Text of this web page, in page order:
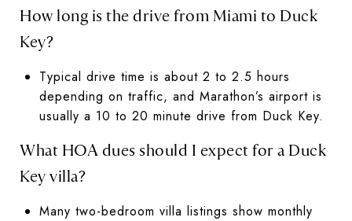
How long is the drive from Miami to Duck
Key?
Typical drive time is about 2 to 2.5 hours
depending on traffic, and Marathon’s airport is
usually a 10 to 20 minute drive from Duck Key.
What HOA dues should I expect for a Duck
Key villa?
Many two-bedroom villa listings show monthly